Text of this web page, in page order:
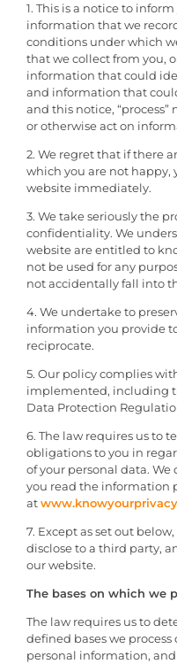
1. This is a notice to
information that we
conditions under which
that we collect from you,
information that could
and information that
and this notice, “process”
or otherwise act on
2. We regret that if there
which you are not happy,
website immediately.
3. We take seriously the
confidentiality. We
website are entitled to
not be used for any
not accidentally fall into
4. We undertake to
information you provide
reciprocate.
5. Our policy complies
implemented, including
Data Protection
6. The law requires us to
obligations to you in
of your personal data.
you read the information
at
7. Except as set out
disclose to a third party,
our website.
The bases on which we
The law requires us to
defined bases we
personal information,